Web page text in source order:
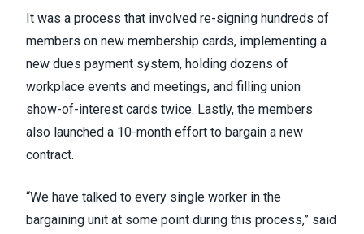
It was a process that involved re-signing hundreds of
members on new membership cards, implementing a
new dues payment system, holding dozens of
workplace events and meetings, and filling union
show-of-interest cards twice. Lastly, the members
also launched a 10-month effort to bargain a new
contract.
“We have talked to every single worker in the
bargaining unit at some point during this process,” said